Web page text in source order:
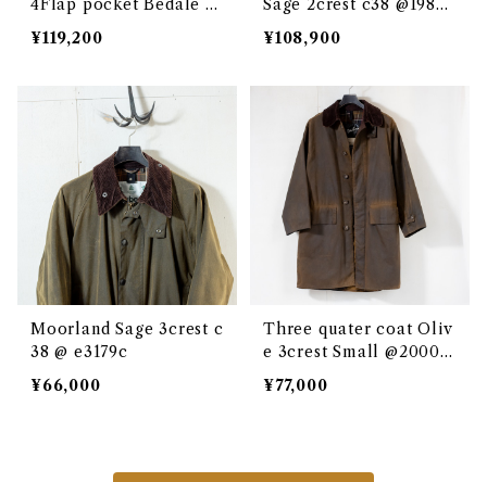
4Flap pocket Bedale S
¥119,200
Sage 2crest c38 @1983
e3213c
¥108,900
Moorland Sage 3crest c
38 @ e3179c
¥66,000
Three quater coat Oliv
e 3crest Small @2000 e
3137c
¥77,000